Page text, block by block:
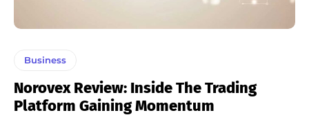
Business
Norovex Review: Inside The Trading
Platform Gaining Momentum